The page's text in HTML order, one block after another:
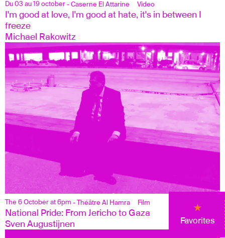
Favorites
Du 03 au 19 october - Caserne El Attarine Video
I'm good at love, I'm good at hate, it's in between I
freeze
Michael Rakowitz
The 6 October at 6pm - Théâtre Al Hamra Film
National Pride: From Jericho to Gaza
Sven Augustijnen